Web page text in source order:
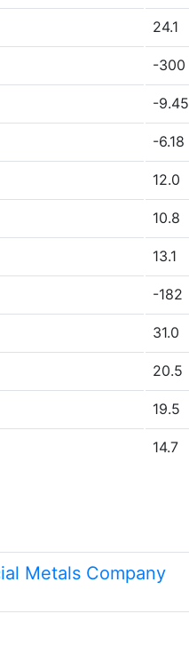
24.1
-300
-9.45
-6.18
12.0
10.8
13.1
-182
31.0
20.5
19.5
14.7
Metals Company